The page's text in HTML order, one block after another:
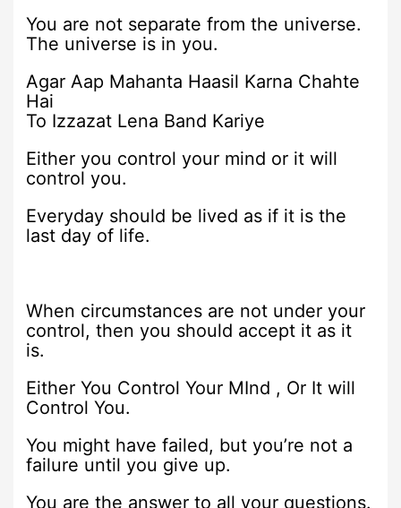
You are not separate from the universe.
The universe is in you.
Agar Aap Mahanta Haasil Karna Chahte
Hai
To Izzazat Lena Band Kariye
Either you control your mind or it will
control you.
Everyday should be lived as if it is the
last day of life.
When circumstances are not under your
control, then you should accept it as it
is.
Either You Control Your MInd , Or It will
Control You.
You might have failed, but you’re not a
failure until you give up.
You are the answer to all your questions.